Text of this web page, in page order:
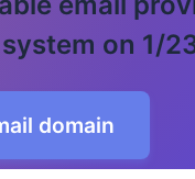
on 1/
domain